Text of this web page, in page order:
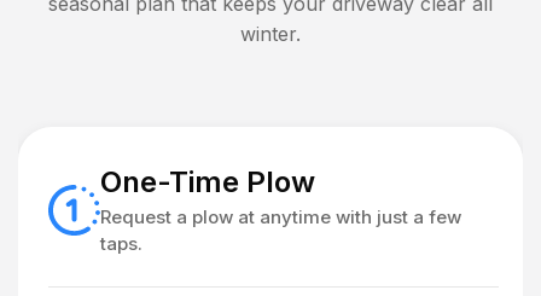
winter.
One-Time Plow
Request a plow at anytime with just a few
taps.